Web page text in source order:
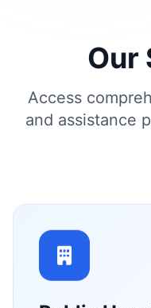
Our
Access
and assistance